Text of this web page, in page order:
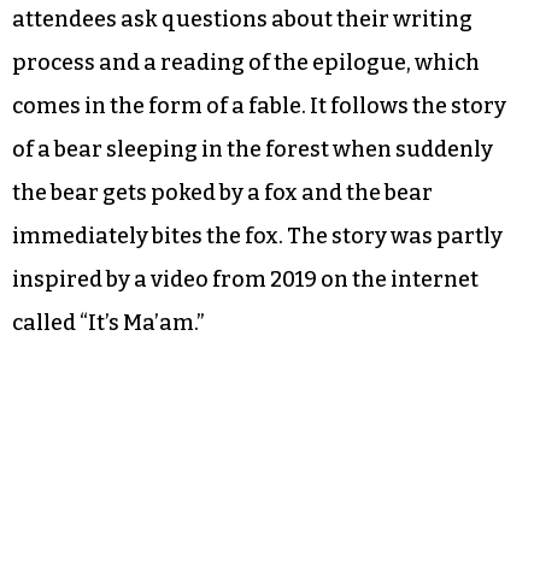
attendees ask questions about their writing
process and a reading of the epilogue, which
comes in the form of a fable. It follows the story
of a bear sleeping in the forest when suddenly
the bear gets poked by a fox and the bear
immediately bites the fox. The story was partly
inspired by a video from 2019 on the internet
called “It’s Ma’am.”